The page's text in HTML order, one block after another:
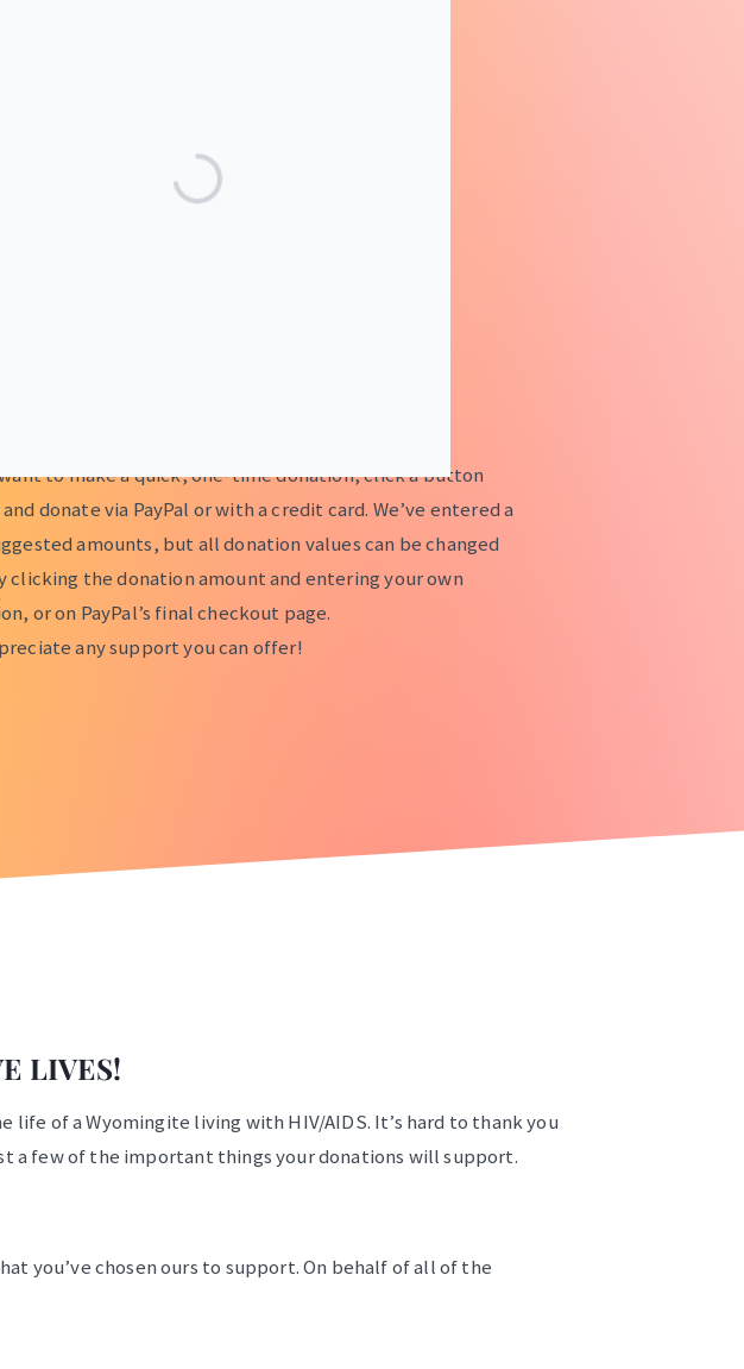
to make a quick, one-time donation, click a button
donate via PayPal or with a credit card. We’ve entered a
amounts, but all donation values can be changed
clicking the donation amount and entering your own
or on PayPal’s final checkout page.
any support you can offer!
LIVES!
of a Wyomingite living with HIV/AIDS. It’s hard to thank you
a few of the important things your donations will support.
you’ve chosen ours to support. On behalf of all of the